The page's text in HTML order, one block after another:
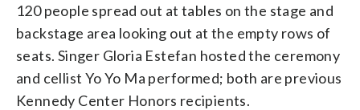
120 people spread out at tables on the stage and
backstage area looking out at the empty rows of
seats. Singer Gloria Estefan hosted the ceremony
and cellist Yo Yo Ma performed; both are previous
Kennedy Center Honors recipients.